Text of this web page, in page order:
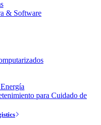
& Software
para Cuidado de